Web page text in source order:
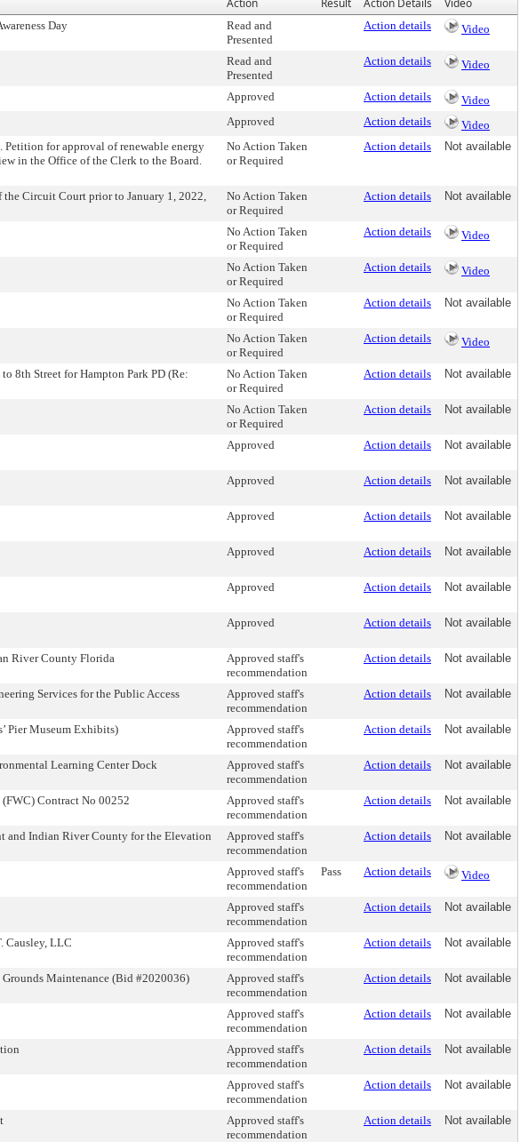
Action Result Action Details Video
Day
Read and
Presented
Action details Video
Read and
Presented
Action details Video
Approved Action details
Video
Approved Action details
Video
Petition for approval of renewable energy
in the Office of the Clerk to the Board.
No Action Taken
or Required
Action details Not available
Circuit Court prior to January 1, 2022,
No Action Taken
or Required
Action details Not available
No Action Taken
or Required
Action details Video
No Action Taken
or Required
Action details Video
No Action Taken
or Required
Action details Not available
No Action Taken
or Required
Action details Video
8th Street for Hampton Park PD (Re:
No Action Taken
or Required
Action details Not available
No Action Taken
or Required
Action details Not available
Approved Action details Not available
Approved Action details Not available
Approved Action details Not available
Approved Action details Not available
Approved Action details Not available
Approved Action details Not available
River County Florida
Approved staff's
recommendation
Action details Not available
Services for the Public Access
Approved staff's
recommendation
Action details Not available
Pier Museum Exhibits)
Approved staff's
recommendation
Action details Not available
Learning Center Dock
Approved staff's
recommendation
Action details Not available
Contract No 00252
Approved staff's
recommendation
Action details Not available
and Indian River County for the Elevation
Approved staff's
recommendation
Action details Not available
Approved staff's
recommendation
Pass Action details Video
Approved staff's
recommendation
Action details Not available
Causley, LLC
Approved staff's
recommendation
Action details Not available
Maintenance (Bid #2020036)
Approved staff's
recommendation
Action details Not available
Approved staff's
recommendation
Action details Not available
Approved staff's
recommendation
Action details Not available
Approved staff's
recommendation
Action details Not available
Approved staff's
recommendation
Action details Not available